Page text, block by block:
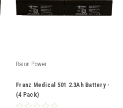
Raion Power
Franz Medical 501 2.3Ah Battery -
(4 Pack)